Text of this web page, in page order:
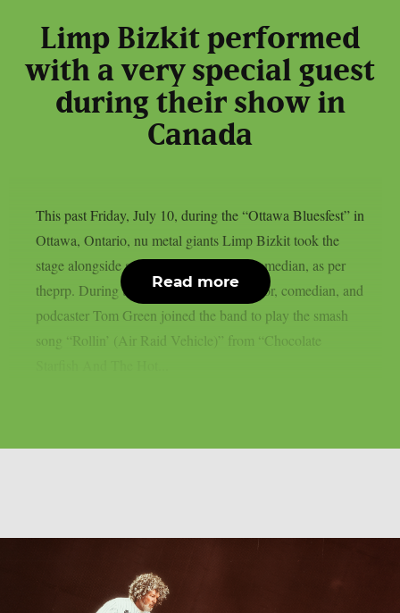
Limp Bizkit performed
with a very special guest
during their show in
Canada
This past Friday, July 10, during the “Ottawa Bluesfest” in
Ottawa, Ontario, nu metal giants Limp Bizkit took the
stage alongside a legendary Canadian comedian, as per
theprp. During the gig, rapper-turned-actor, comedian, and
podcaster Tom Green joined the band to play the smash
song “Rollin’ (Air Raid Vehicle)” from “Chocolate
Read more